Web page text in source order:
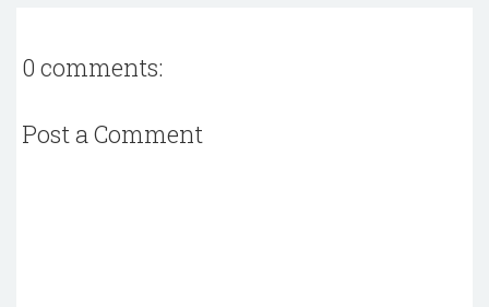
0 comments:
Post a Comment